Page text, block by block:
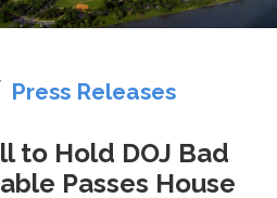
Press Releases
to Hold DOJ Bad
Passes House